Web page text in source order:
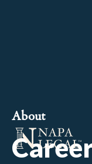
About